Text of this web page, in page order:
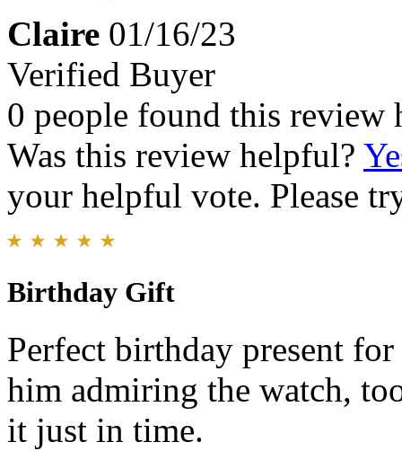
Claire 01/16/23
Verified Buyer
0 people found this review
Was this review helpful?
your helpful vote. Please
Birthday Gift
Perfect birthday present
him admiring the watch,
it just in time.